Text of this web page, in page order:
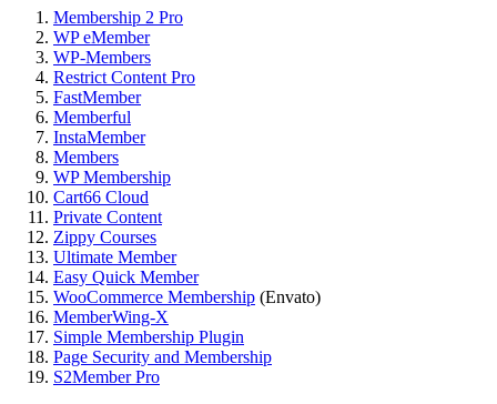
Membership 2 Pro
WP eMember
WP-Members
Restrict Content Pro
FastMember
Memberful
InstaMember
Members
WP Membership
Cart66 Cloud
Private Content
Zippy Courses
Ultimate Member
Easy Quick Member
WooCommerce Membership (Envato)
MemberWing-X
Simple Membership Plugin
Page Security and Membership
S2Member Pro